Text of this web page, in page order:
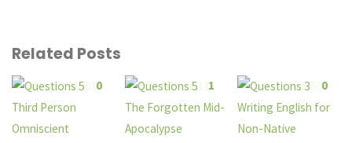
Related Posts
0 1 0